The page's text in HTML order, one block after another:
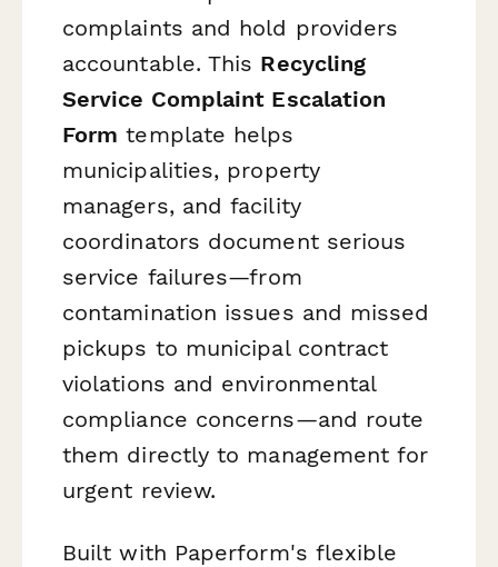
complaints and hold providers
accountable. This Recycling
Service Complaint Escalation
Form template helps
municipalities, property
managers, and facility
coordinators document serious
service failures—from
contamination issues and missed
pickups to municipal contract
violations and environmental
compliance concerns—and route
them directly to management for
urgent review.
Built with Paperform's flexible